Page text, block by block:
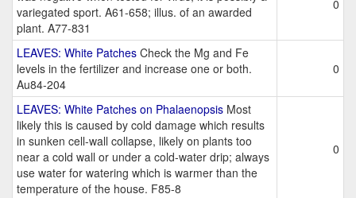
variegated sport. A61-658; illus. of an awarded
plant. A77-831
0
LEAVES: White Patches Check the Mg and Fe
levels in the fertilizer and increase one or both.
Au84-204
0
LEAVES: White Patches on Phalaenopsis Most
likely this is caused by cold damage which results
in sunken cell-wall collapse, likely on plants too
near a cold wall or under a cold-water drip; always
use water for watering which is warmer than the
temperature of the house. F85-8
0